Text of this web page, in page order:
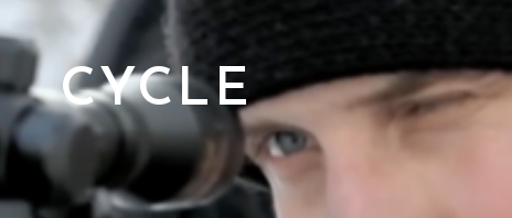
CYCLE